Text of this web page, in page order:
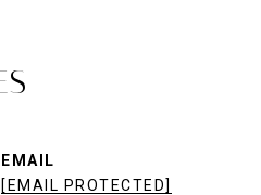
EMAIL
[EMAIL PROTECTED]